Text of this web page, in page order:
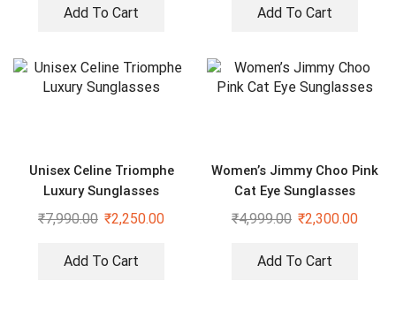
Add To Cart Add To Cart
Unisex Celine Triomphe
Luxury Sunglasses
₹7,990.00 ₹2,250.00
Add To Cart
Women’s Jimmy Choo Pink
Cat Eye Sunglasses
₹4,999.00 ₹2,300.00
Add To Cart